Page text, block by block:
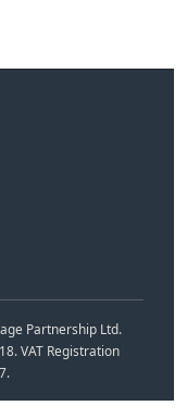
Partnership Ltd.
VAT Registration